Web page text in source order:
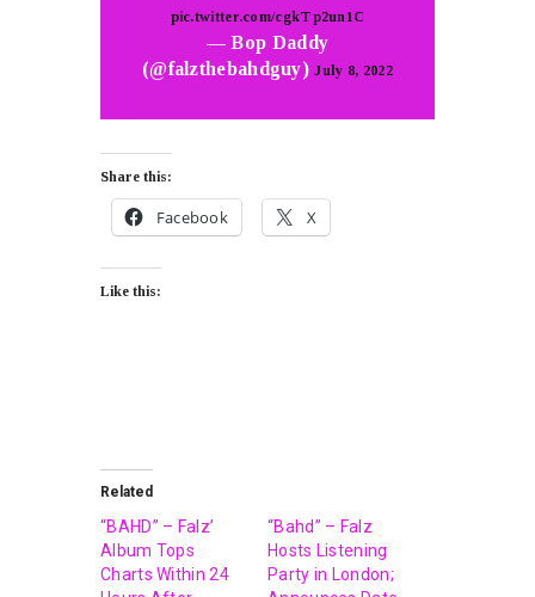
pic.twitter.com/cgkTp2un1C
— Bop Daddy
(@falzthebahdguy)July 8, 2022
Share this:
Facebook X
Like this:
Related
“BAHD” – Falz’
Album Tops
Charts Within 24
“Bahd” – Falz
Hosts Listening
Party in London;